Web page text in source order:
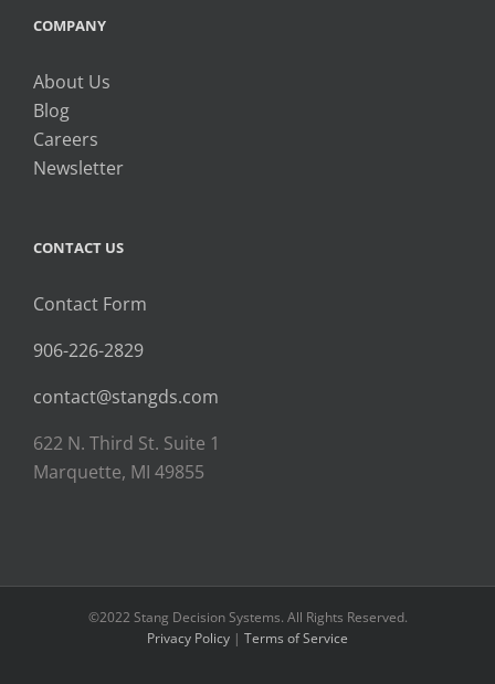
COMPANY
About Us
Blog
Careers
Newsletter
CONTACT US
Contact Form
906-226-2829
contact@stangds.com
622 N. Third St. Suite 1
Marquette, MI 49855
©2022 Stang Decision Systems. All Rights Reserved.
Privacy Policy | Terms of Service